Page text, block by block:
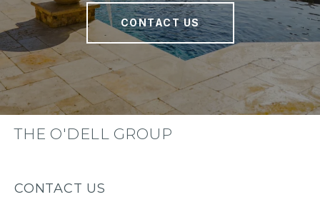
CONTACT US
THE O'DELL GROUP
CONTACT US